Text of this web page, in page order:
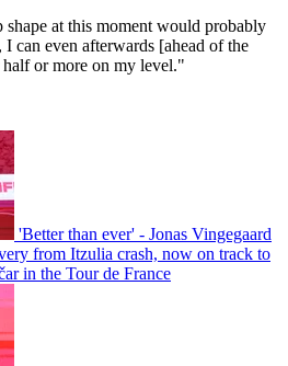
at this moment would probably
can even afterwards [ahead of the
or more on my level."
'Better than ever' - Jonas Vingegaard
from Itzulia crash, now on track to
in the Tour de France